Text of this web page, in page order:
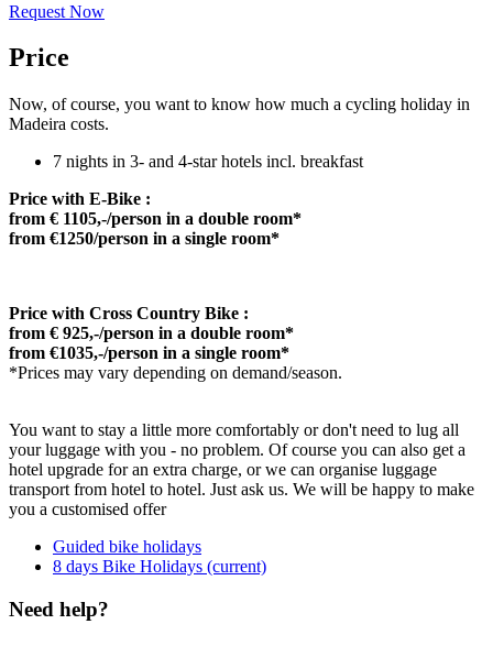
Request Now
Price
Now, of course, you want to know how much a cycling holiday in
Madeira costs.
7 nights in 3- and 4-star hotels incl. breakfast
Price with E-Bike :
from € 1105,-/person in a double room*
from €1250/person in a single room*
Price with Cross Country Bike :
from € 925,-/person in a double room*
from €1035,-/person in a single room*
*Prices may vary depending on demand/season.
You want to stay a little more comfortably or don't need to lug all
your luggage with you - no problem. Of course you can also get a
hotel upgrade for an extra charge, or we can organise luggage
transport from hotel to hotel. Just ask us. We will be happy to make
you a customised offer
Guided bike holidays
8 days Bike Holidays (current)
Need help?